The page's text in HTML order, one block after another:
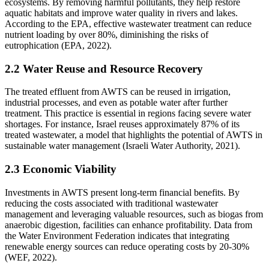
ecosystems. By removing harmful pollutants, they help restore
aquatic habitats and improve water quality in rivers and lakes.
According to the EPA, effective wastewater treatment can reduce
nutrient loading by over 80%, diminishing the risks of
eutrophication (EPA, 2022).
2.2 Water Reuse and Resource Recovery
The treated effluent from AWTS can be reused in irrigation,
industrial processes, and even as potable water after further
treatment. This practice is essential in regions facing severe water
shortages. For instance, Israel reuses approximately 87% of its
treated wastewater, a model that highlights the potential of AWTS in
sustainable water management (Israeli Water Authority, 2021).
2.3 Economic Viability
Investments in AWTS present long-term financial benefits. By
reducing the costs associated with traditional wastewater
management and leveraging valuable resources, such as biogas from
anaerobic digestion, facilities can enhance profitability. Data from
the Water Environment Federation indicates that integrating
renewable energy sources can reduce operating costs by 20-30%
(WEF, 2022).